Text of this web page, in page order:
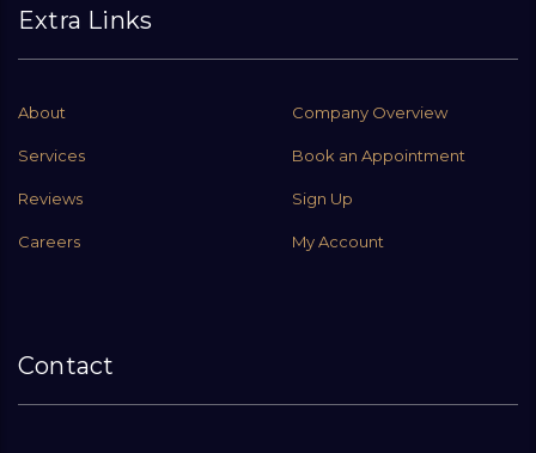
Extra Links
About Company Overview
Services Book an Appointment
Reviews Sign Up
Careers My Account
Contact